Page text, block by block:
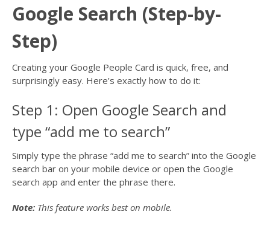
Google Search (Step-by-
Step)
Creating your Google People Card is quick, free, and
surprisingly easy. Here’s exactly how to do it:
Step 1: Open Google Search and
type “add me to search”
Simply type the phrase “add me to search” into the Google
search bar on your mobile device or open the Google
search app and enter the phrase there.
Note: This feature works best on mobile.